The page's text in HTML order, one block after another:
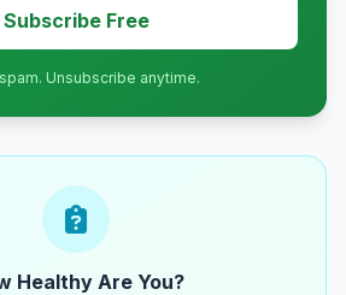
Subscribe Free
Unsubscribe anytime.
Healthy Are You?